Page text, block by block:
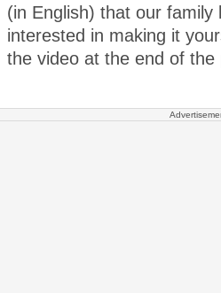
(in English) that our family
interested in making it
the video at the end of the